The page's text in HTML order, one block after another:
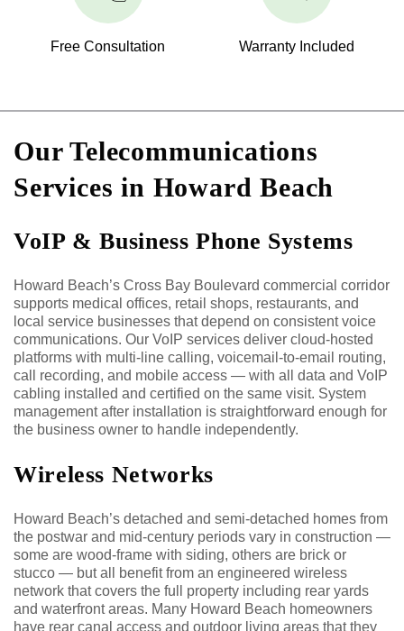
Free Consultation Warranty Included
Our Telecommunications
Services in Howard Beach
VoIP & Business Phone Systems
Howard Beach’s Cross Bay Boulevard commercial corridor
supports medical offices, retail shops, restaurants, and
local service businesses that depend on consistent voice
communications. Our VoIP services deliver cloud-hosted
platforms with multi-line calling, voicemail-to-email routing,
call recording, and mobile access — with all data and VoIP
cabling installed and certified on the same visit. System
management after installation is straightforward enough for
the business owner to handle independently.
Wireless Networks
Howard Beach’s detached and semi-detached homes from
the postwar and mid-century periods vary in construction —
some are wood-frame with siding, others are brick or
stucco — but all benefit from an engineered wireless
network that covers the full property including rear yards
and waterfront areas. Many Howard Beach homeowners
have rear canal access and outdoor living areas that they